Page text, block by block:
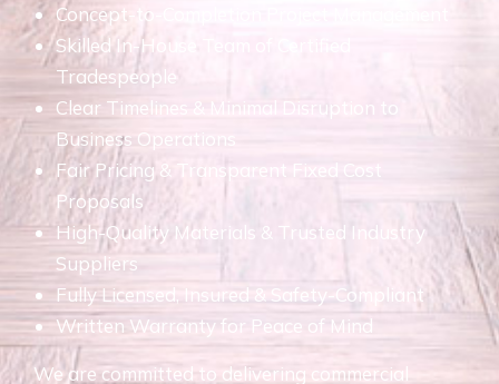
Concept-to-Completion Project Management
Skilled In-House Team of Certified
Tradespeople
Clear Timelines & Minimal Disruption to
Business Operations
Fair Pricing & Transparent Fixed Cost
Proposals
High-Quality Materials & Trusted Industry
Suppliers
Fully Licensed, Insured & Safety-Compliant
Written Warranty for Peace of Mind
We are committed to delivering commercial